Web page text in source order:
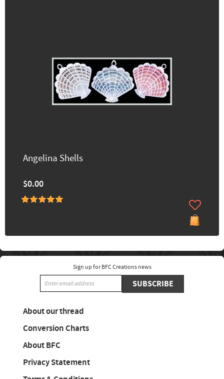
Angelina Shells
$0.00
Sign up for BFC Creations news
SUBSCRIBE
About our thread
Conversion Charts
About BFC
Privacy Statement